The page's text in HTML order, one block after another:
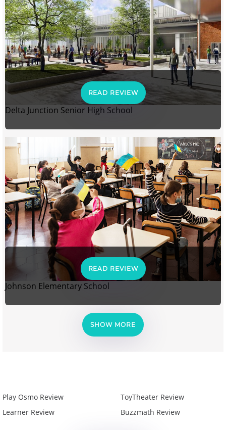
READ REVIEW
Delta Junction Senior High School
READ REVIEW
Johnson Elementary School
SHOW MORE
Play Osmo Review
Learner Review
ToyTheater Review
Buzzmath Review